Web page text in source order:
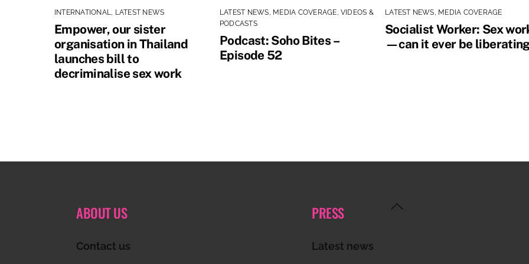
INTERNATIONAL LATEST NEWS
Empower, our sister
organisation in Thailand
launches bill to
decriminalise sex work
LATEST NEWS MEDIA COVERAGE VIDEOS &
PODCASTS
Podcast: Soho Bites –
Episode 52
LATEST NEWS MEDIA COVERAGE
Socialist Worker: Sex
—can it ever be
Back
ABOUT US
Contact us
PRESS
Latest news